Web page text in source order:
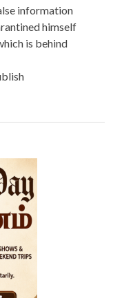
information
himself
is behind